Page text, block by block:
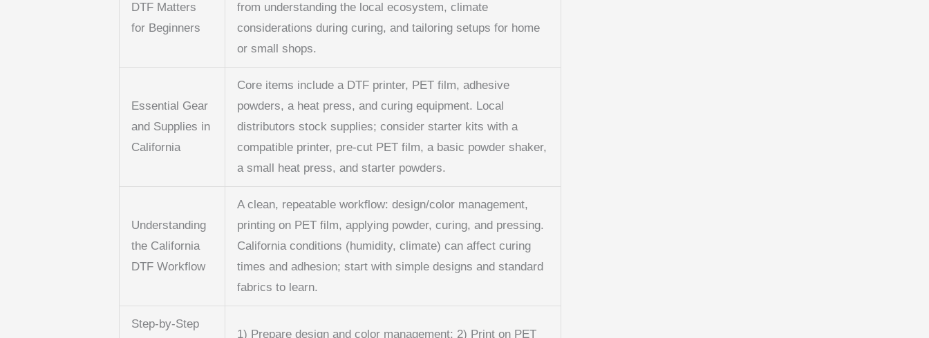
DTF Matters
for Beginners
from understanding the local ecosystem, climate
considerations during curing, and tailoring setups for home
or small shops.
Essential Gear
and Supplies in
California
Core items include a DTF printer, PET film, adhesive
powders, a heat press, and curing equipment. Local
distributors stock supplies; consider starter kits with a
compatible printer, pre-cut PET film, a basic powder shaker,
a small heat press, and starter powders.
Understanding
the California
DTF Workflow
A clean, repeatable workflow: design/color management,
printing on PET film, applying powder, curing, and pressing.
California conditions (humidity, climate) can affect curing
times and adhesion; start with simple designs and standard
fabrics to learn.
Step-by-Step
1) Prepare design and color management; 2) Print on PET